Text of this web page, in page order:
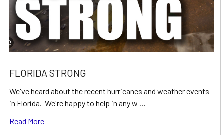
FLORIDA STRONG
We've heard about the recent hurricanes and weather events
in Florida. We're happy to help in any w …
Read More